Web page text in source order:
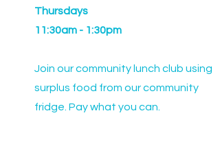
Thursdays
11:30am - 1:30pm
Join our community lunch club using
surplus food from our community
fridge. Pay what you can.